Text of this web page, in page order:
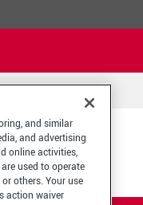
and similar
and advertising
online activities,
used to operate
others. Your use
action waiver